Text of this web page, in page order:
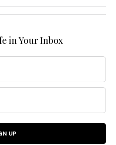
in Your Inbox
UP